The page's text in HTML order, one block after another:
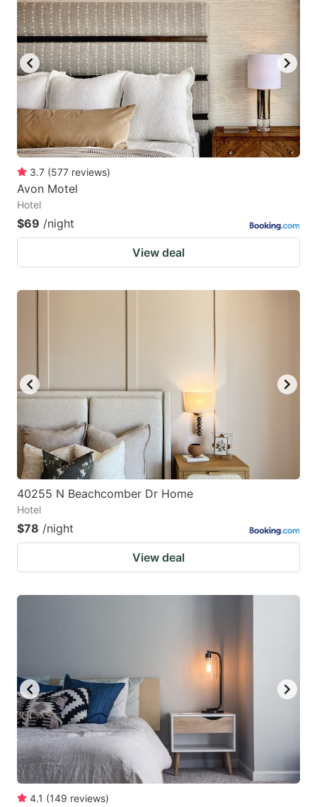
3.7 (577 reviews)
Avon Motel
Hotel
$69 /night
View deal
40255 N Beachcomber Dr Home
Hotel
$78 /night
View deal
4.1 (149 reviews)